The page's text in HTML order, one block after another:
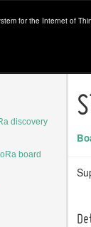
for the Internet of
discovery
board